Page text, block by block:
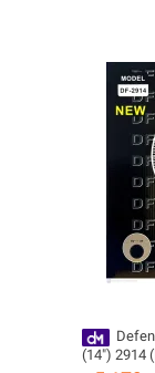
(14") 2914